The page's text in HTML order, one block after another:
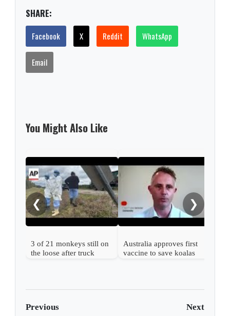
SHARE:
Facebook X Reddit WhatsApp
Email
You Might Also Like
❮
3 of 21 monkeys still on
the loose after truck
Australia approves first
vaccine to save koalas
❯
Previous Next